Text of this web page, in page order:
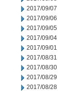
2017/09/07
2017/09/06
2017/09/05
2017/09/04
2017/09/01
2017/08/31
2017/08/30
2017/08/29
2017/08/28